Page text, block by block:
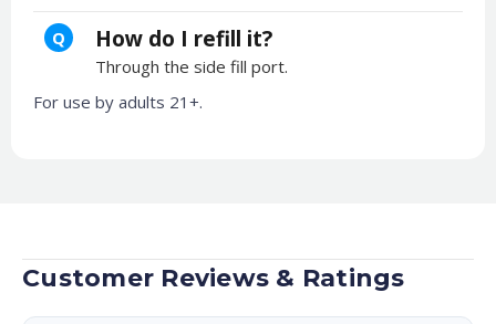
Q How do I refill it?
Through the side fill port.
For use by adults 21+.
Customer Reviews & Ratings